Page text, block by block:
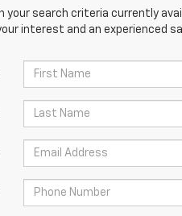
your search criteria currently
interest and an experienced